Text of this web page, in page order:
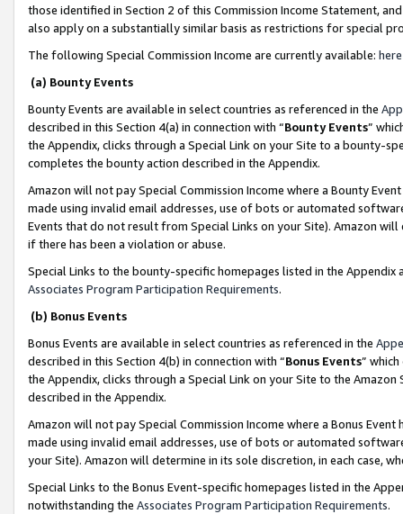
those identified in Section 2 of this Commission Income Statement,
also apply on a substantially similar basis as restrictions for special
The following Special Commission Income are currently available: here
(a) Bounty Events
Bounty Events are available in select countries as referenced in the
described in this Section 4(a) in connection with “Bounty Events”
the Appendix, clicks through a Special Link on your Site to a bounty-
completes the bounty action described in the Appendix.
Amazon will not pay Special Commission Income where a Bounty
made using invalid email addresses, use of bots or automated
Events that do not result from Special Links on your Site). Amazon
if there has been a violation or abuse.
Special Links to the bounty-specific homepages listed in the
Associates Program Participation Requirements.
(b) Bonus Events
Bonus Events are available in select countries as referenced in the
described in this Section 4(b) in connection with “Bonus Events”
the Appendix, clicks through a Special Link on your Site to the
described in the Appendix.
Amazon will not pay Special Commission Income where a Bonus
made using invalid email addresses, use of bots or automated
your Site). Amazon will determine in its sole discretion, in each case,
Special Links to the Bonus Event-specific homepages listed in the
notwithstanding the Associates Program Participation Requirements.